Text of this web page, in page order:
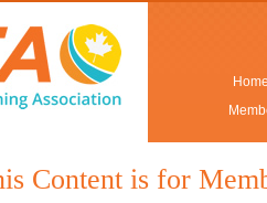
Content is for